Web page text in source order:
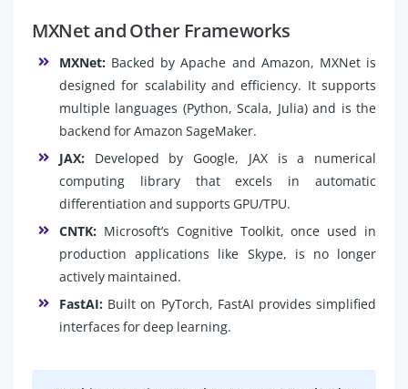
MXNet and Other Frameworks
MXNet: Backed by Apache and Amazon, MXNet is
designed for scalability and efficiency. It supports
multiple languages (Python, Scala, Julia) and is the
backend for Amazon SageMaker.
JAX: Developed by Google, JAX is a numerical
computing library that excels in automatic
differentiation and supports GPU/TPU.
CNTK: Microsoft’s Cognitive Toolkit, once used in
production applications like Skype, is no longer
actively maintained.
FastAI: Built on PyTorch, FastAI provides simplified
interfaces for deep learning.